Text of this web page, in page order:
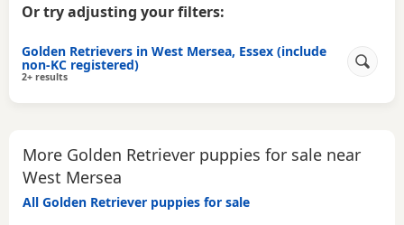
Or try adjusting your filters:
Golden Retrievers in West Mersea, Essex (include
non-KC registered)
2+ results
More Golden Retriever puppies for sale near
West Mersea
All Golden Retriever puppies for sale